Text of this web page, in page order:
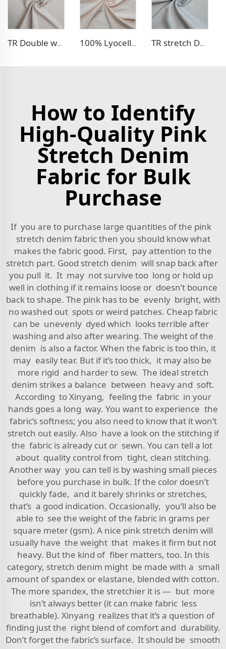
TR Double weave dress fabric 100% Lyocell Linen - like dress fabric TR stretch Denim - like fabric
How to Identify
High-Quality Pink
Stretch Denim
Fabric for Bulk
Purchase
If you are to purchase large quantities of the pink
stretch denim fabric then you should know what
makes the fabric good. First, pay attention to the
stretch part. Good stretch denim will snap back after
you pull it. It may not survive too long or hold up
well in clothing if it remains loose or doesn’t bounce
back to shape. The pink has to be evenly bright, with
no washed out spots or weird patches. Cheap fabric
can be unevenly dyed which looks terrible after
washing and also after wearing. The weight of the
denim is also a factor. When the fabric is too thin, it
may easily tear. But if it’s too thick, it may also be
more rigid and harder to sew. The ideal stretch
denim strikes a balance between heavy and soft.
According to Xinyang, feeling the fabric in your
hands goes a long way. You want to experience the
fabric’s softness; you also need to know that it won’t
stretch out easily. Also have a look on the stitching if
the fabric is already cut or sewn. You can tell a lot
about quality control from tight, clean stitching.
Another way you can tell is by washing small pieces
before you purchase in bulk. If the color doesn’t
quickly fade, and it barely shrinks or stretches,
that’s a good indication. Occasionally, you’ll also be
able to see the weight of the fabric in grams per
square meter (gsm). A nice pink stretch denim will
usually have the weight that makes it firm but not
heavy. But the kind of fiber matters, too. In this
category, stretch denim might be made with a small
amount of spandex or elastane, blended with cotton.
The more spandex, the stretchier it is — but more
isn’t always better (it can make fabric less
breathable). Xinyang realizes that it’s a question of
finding just the right blend of comfort and durability.
Don’t forget the fabric’s surface. It should be smooth